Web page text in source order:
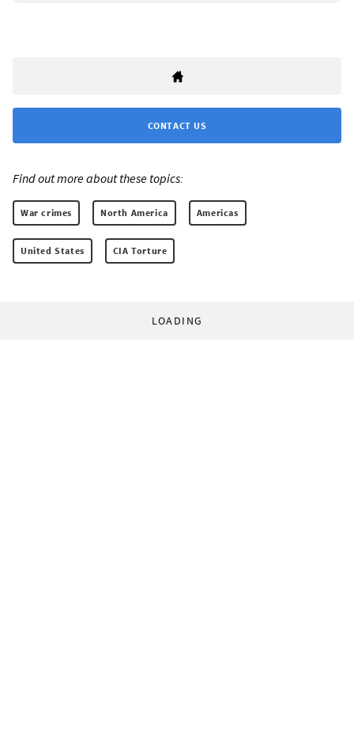
CONTACT US
Find out more about these topics:
War crimes North America Americas
United States CIA Torture
LOADING